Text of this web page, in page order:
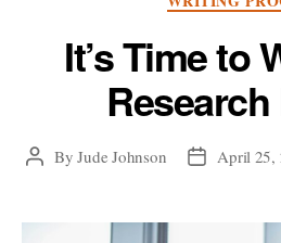
It’s Time to
PostByJude Johnson
PostApril 25,